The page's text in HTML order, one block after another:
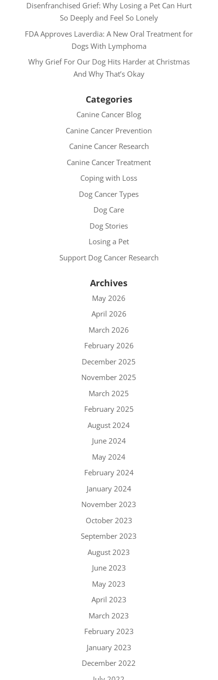
Disenfranchised Grief: Why Losing a Pet Can Hurt
So Deeply and Feel So Lonely
FDA Approves Laverdia: A New Oral Treatment for
Dogs With Lymphoma
Why Grief For Our Dog Hits Harder at Christmas
And Why That’s Okay
Categories
Canine Cancer Blog
Canine Cancer Prevention
Canine Cancer Research
Canine Cancer Treatment
Coping with Loss
Dog Cancer Types
Dog Care
Dog Stories
Losing a Pet
Support Dog Cancer Research
Archives
May 2026
April 2026
March 2026
February 2026
December 2025
November 2025
March 2025
February 2025
August 2024
June 2024
May 2024
February 2024
January 2024
November 2023
October 2023
September 2023
August 2023
June 2023
May 2023
April 2023
March 2023
February 2023
January 2023
December 2022